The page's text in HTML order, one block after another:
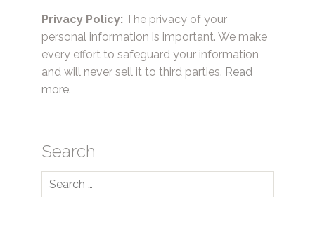
Privacy Policy: The privacy of your
personal information is important. We make
every effort to safeguard your information
and will never sell it to third parties. Read
more.
Search
Search
for: